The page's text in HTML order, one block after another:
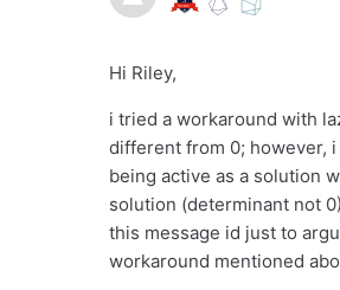
Hi Riley,
i tried a workaround with
different from 0; however,
being active as a solution
solution (determinant not
this message id just to
workaround mentioned